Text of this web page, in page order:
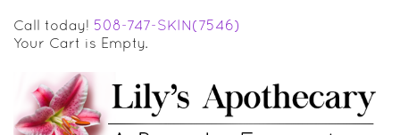
Call today! 508-747-SKIN(7546)
Your Cart is Empty.